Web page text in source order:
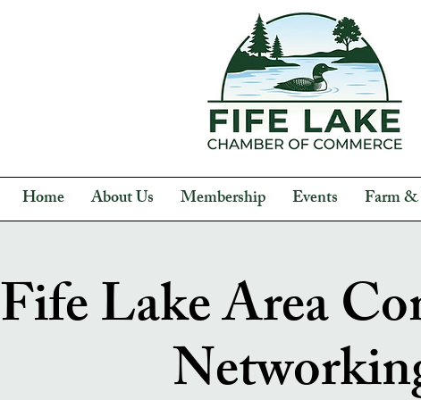
Home About Us Membership Events Farm
Fife Lake Area